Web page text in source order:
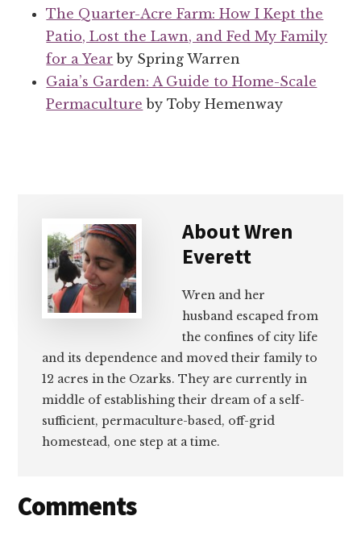
The Quarter-Acre Farm: How I Kept the
Patio, Lost the Lawn, and Fed My Family
for a Year by Spring Warren
Gaia’s Garden: A Guide to Home-Scale
Permaculture by Toby Hemenway
AboutWren
Everett
Wren and her
husband escaped from
the confines of city life
and its dependence and moved their family to
12 acres in the Ozarks. They are currently in
middle of establishing their dream of a self-
sufficient, permaculture-based, off-grid
homestead, one step at a time.
Reader
Comments